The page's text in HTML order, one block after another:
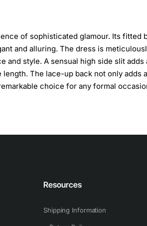
of sophisticated glamour. Its fitted
and alluring. The dress is
and style. A sensual high side slit adds
The lace-up back not only adds a
choice for any formal
Resources
Shipping Information